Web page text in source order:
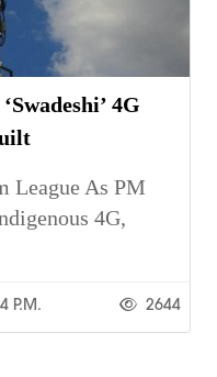
4G
League As PM
4G,
P.m. 2644